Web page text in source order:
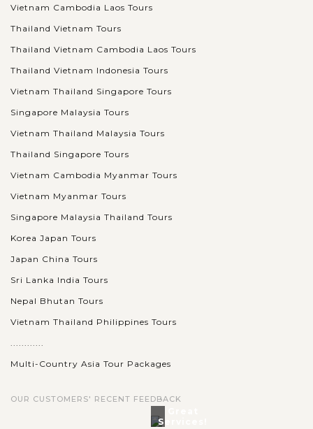
Vietnam Cambodia Laos Tours
Thailand Vietnam Tours
Thailand Vietnam Cambodia Laos Tours
Thailand Vietnam Indonesia Tours
Vietnam Thailand Singapore Tours
Singapore Malaysia Tours
Vietnam Thailand Malaysia Tours
Thailand Singapore Tours
Vietnam Cambodia Myanmar Tours
Vietnam Myanmar Tours
Singapore Malaysia Thailand Tours
Korea Japan Tours
Japan China Tours
Sri Lanka India Tours
Nepal Bhutan Tours
Vietnam Thailand Philippines Tours
Multi-Country Asia Tour Packages
OUR CUSTOMERS' RECENT FEEDBACK
Services!